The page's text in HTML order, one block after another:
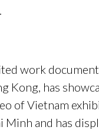
work
Kong, has
of Vietnam
Minh and has